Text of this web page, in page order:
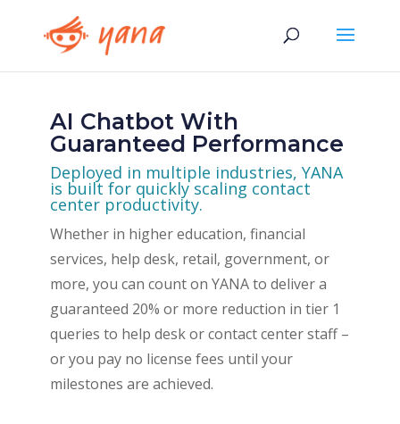
AI Chatbot With
Guaranteed Performance
Deployed in multiple industries, YANA
is built for quickly scaling contact
center productivity.
Whether in higher education, financial
services, help desk, retail, government, or
more, you can count on YANA to deliver a
guaranteed 20% or more reduction in tier 1
queries to help desk or contact center staff –
or you pay no license fees until your
milestones are achieved.